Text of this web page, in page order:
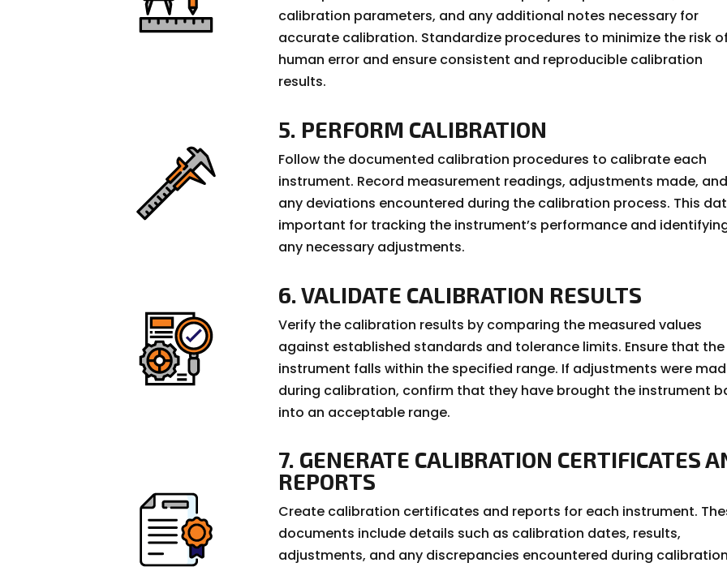
calibration parameters, and any additional notes necessary for
accurate calibration. Standardize procedures to minimize the risk of
human error and ensure consistent and reproducible calibration
results.
5. PERFORM CALIBRATION
Follow the documented calibration procedures to calibrate each
instrument. Record measurement readings, adjustments made, and
any deviations encountered during the calibration process. This
important for tracking the instrument’s performance and
any necessary adjustments.
6. VALIDATE CALIBRATION RESULTS
Verify the calibration results by comparing the measured values
against established standards and tolerance limits. Ensure that the
instrument falls within the specified range. If adjustments were
during calibration, confirm that they have brought the instrument
into an acceptable range.
7. GENERATE CALIBRATION CERTIFICATES
REPORTS
Create calibration certificates and reports for each instrument.
documents include details such as calibration dates, results,
adjustments, and any discrepancies encountered during